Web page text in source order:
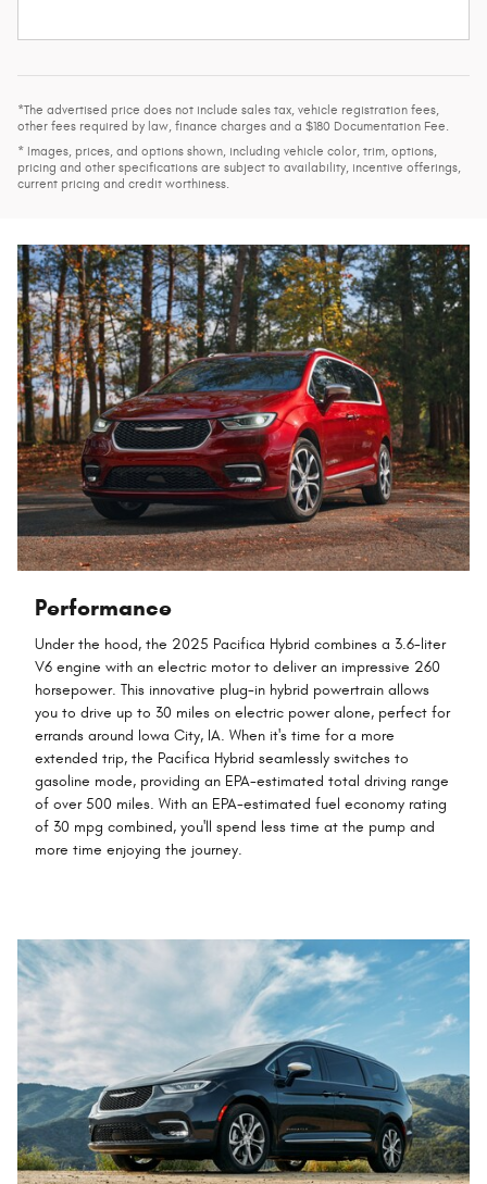
*The advertised price does not include sales tax, vehicle registration fees,
other fees required by law, finance charges and a $180 Documentation Fee.
* Images, prices, and options shown, including vehicle color, trim, options,
pricing and other specifications are subject to availability, incentive offerings,
current pricing and credit worthiness.
Performance
Under the hood, the 2025 Pacifica Hybrid combines a 3.6-liter
V6 engine with an electric motor to deliver an impressive 260
horsepower. This innovative plug-in hybrid powertrain allows
you to drive up to 30 miles on electric power alone, perfect for
errands around Iowa City, IA. When it's time for a more
extended trip, the Pacifica Hybrid seamlessly switches to
gasoline mode, providing an EPA-estimated total driving range
of over 500 miles. With an EPA-estimated fuel economy rating
of 30 mpg combined, you'll spend less time at the pump and
more time enjoying the journey.